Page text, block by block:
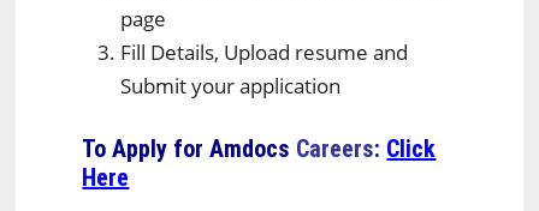
page
Fill Details, Upload resume and
Submit your application
To Apply for Amdocs Careers: Click
Here